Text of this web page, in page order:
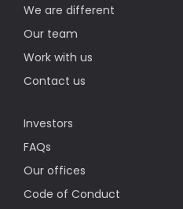
We are different
Our team
Work with us
Contact us
Investors
FAQs
Our offices
Code of Conduct